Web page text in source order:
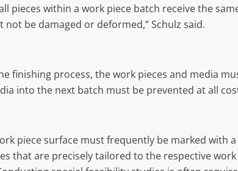
pieces within a work piece batch receive the
be damaged or deformed,” Schulz said.
finishing process, the work pieces and media
into the next batch must be prevented at all
piece surface must frequently be marked with
that are precisely tailored to the respective work